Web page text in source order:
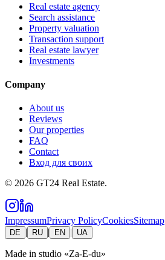
Real estate agency
Search assistance
Property valuation
Transaction support
Real estate lawyer
Investments
Company
About us
Reviews
Our properties
FAQ
Contact
Вход для своих
© 2026 GT24 Real Estate.
ImpressumPrivacy PolicyCookiesSitemap
DE | RU | EN | UA
Made in studio «Za-E-du»